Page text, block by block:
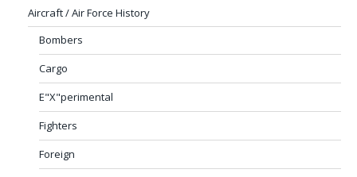
Aircraft / Air Force History
Bombers
Cargo
E"X"perimental
Fighters
Foreign